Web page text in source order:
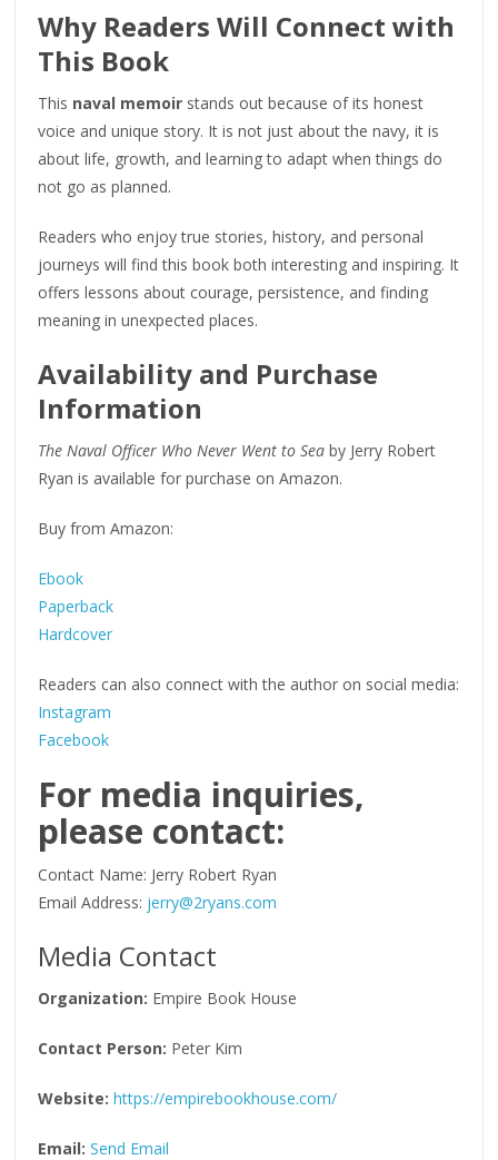
Why Readers Will Connect with
This Book
This naval memoir stands out because of its honest
voice and unique story. It is not just about the navy, it is
about life, growth, and learning to adapt when things do
not go as planned.
Readers who enjoy true stories, history, and personal
journeys will find this book both interesting and inspiring. It
offers lessons about courage, persistence, and finding
meaning in unexpected places.
Availability and Purchase
Information
The Naval Officer Who Never Went to Sea by Jerry Robert
Ryan is available for purchase on Amazon.
Buy from Amazon:
Ebook
Paperback
Hardcover
Readers can also connect with the author on social media:
Instagram
Facebook
For media inquiries,
please contact:
Contact Name: Jerry Robert Ryan
Email Address: jerry@2ryans.com
Media Contact
Organization: Empire Book House
Contact Person: Peter Kim
Website: https://empirebookhouse.com/
Email: Send Email